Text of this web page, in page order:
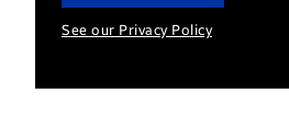
See our Privacy Policy